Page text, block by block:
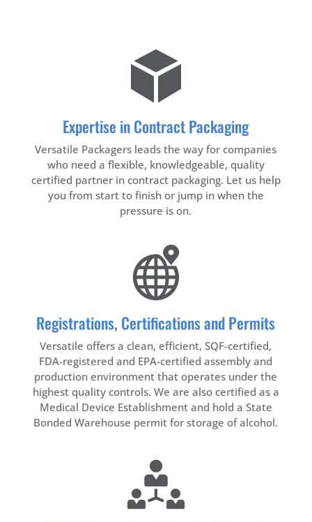
Expertise in Contract Packaging
Versatile Packagers leads the way for companies
who need a flexible, knowledgeable, quality
certified partner in contract packaging. Let us help
you from start to finish or jump in when the
pressure is on.
Registrations, Certifications and Permits
Versatile offers a clean, efficient, SQF-certified,
FDA-registered and EPA-certified assembly and
production environment that operates under the
highest quality controls. We are also certified as a
Medical Device Establishment and hold a State
Bonded Warehouse permit for storage of alcohol.